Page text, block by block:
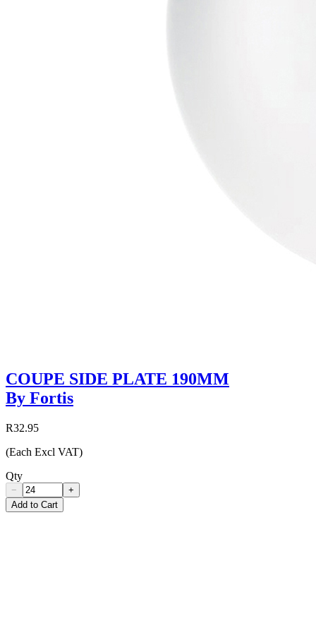
COUPE SIDE PLATE 190MM
By Fortis
R32.95
(Each Excl VAT)
Qty
−
+
Add to Cart